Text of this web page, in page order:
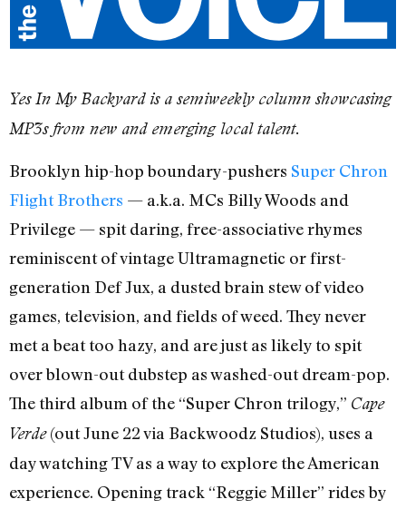
Yes In My Backyard is a semiweekly column showcasing
MP3s from new and emerging local talent.
Brooklyn hip-hop boundary-pushers Super Chron
Flight Brothers — a.k.a. MCs Billy Woods and
Privilege — spit daring, free-associative rhymes
reminiscent of vintage Ultramagnetic or first-
generation Def Jux, a dusted brain stew of video
games, television, and fields of weed. They never
met a beat too hazy, and are just as likely to spit
over blown-out dubstep as washed-out dream-pop.
The third album of the “Super Chron trilogy,” Cape
Verde(out June 22 via Backwoodz Studios), uses a
day watching TV as a way to explore the American
experience. Opening track “Reggie Miller” rides by